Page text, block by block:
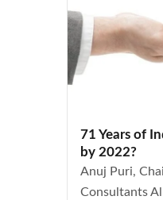
71 Years of
by 2022?
Anuj Puri,
Consultants